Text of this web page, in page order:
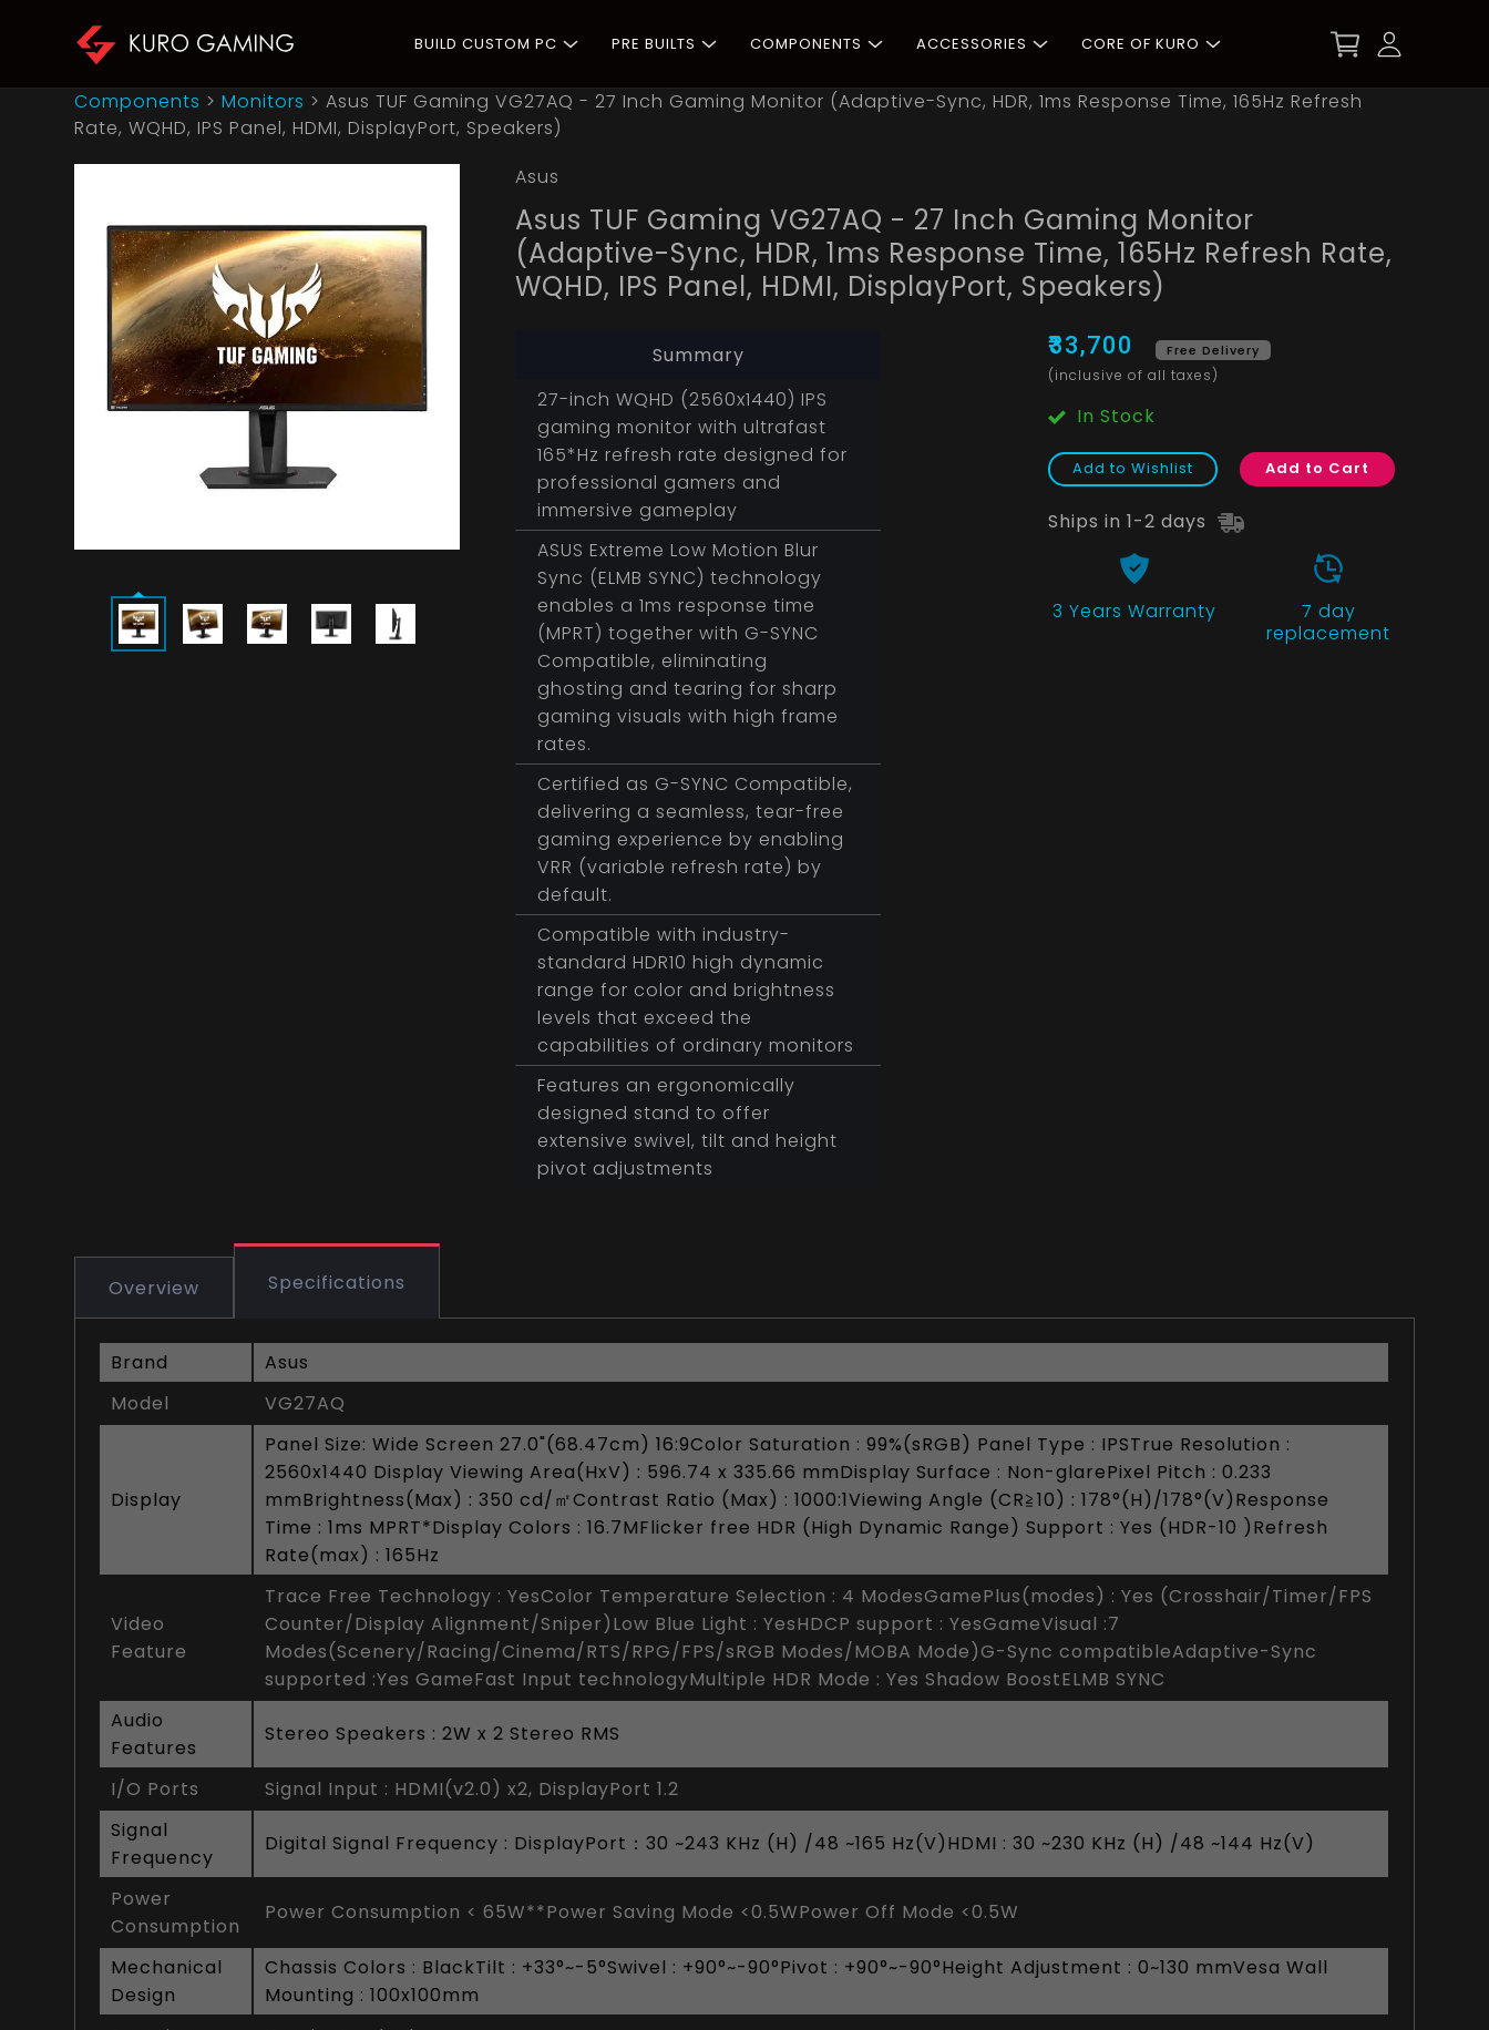
BUILD CUSTOM PC PRE BUILTS COMPONENTS ACCESSORIES CORE OF KURO
Components >Monitors >Asus TUF Gaming VG27AQ - 27 Inch Gaming Monitor (Adaptive-Sync, HDR, 1ms Response Time, 165Hz Refresh
Rate, WQHD, IPS Panel, HDMI, DisplayPort, Speakers)
Asus
Asus TUF Gaming VG27AQ - 27 Inch Gaming Monitor
(Adaptive-Sync, HDR, 1ms Response Time, 165Hz Refresh Rate,
WQHD, IPS Panel, HDMI, DisplayPort, Speakers)
Summary
27-inch WQHD (2560x1440) IPS
gaming monitor with ultrafast
165*Hz refresh rate designed for
professional gamers and
immersive gameplay
ASUS Extreme Low Motion Blur
Sync (ELMB SYNC) technology
enables a 1ms response time
(MPRT) together with G-SYNC
Compatible, eliminating
ghosting and tearing for sharp
gaming visuals with high frame
rates.
Certified as G-SYNC Compatible,
delivering a seamless, tear-free
gaming experience by enabling
VRR (variable refresh rate) by
default.
Compatible with industry-
standard HDR10 high dynamic
range for color and brightness
levels that exceed the
capabilities of ordinary monitors
Features an ergonomically
designed stand to offer
extensive swivel, tilt and height
pivot adjustments
₹33,700 Free Delivery
(inclusive of all taxes)
In Stock
Add to Wishlist Add to Cart
Ships in 1-2 days
3 Years Warranty
7 day
replacement
Overview Specifications
Brand
Asus
Model
VG27AQ
Display
Panel Size: Wide Screen 27.0"(68.47cm) 16:9Color Saturation : 99%(sRGB) Panel Type : IPSTrue Resolution :
2560x1440 Display Viewing Area(HxV) : 596.74 x 335.66 mmDisplay Surface : Non-glarePixel Pitch : 0.233
mmBrightness(Max) : 350 cd/㎡Contrast Ratio (Max) : 1000:1Viewing Angle (CR≧10) : 178°(H)/178°(V)Response
Time : 1ms MPRT*Display Colors : 16.7MFlicker free HDR (High Dynamic Range) Support : Yes (HDR-10 )Refresh
Rate(max) : 165Hz
Video
Feature
Trace Free Technology : YesColor Temperature Selection : 4 ModesGamePlus(modes) : Yes (Crosshair/Timer/FPS
Counter/Display Alignment/Sniper)Low Blue Light : YesHDCP support : YesGameVisual :7
Modes(Scenery/Racing/Cinema/RTS/RPG/FPS/sRGB Modes/MOBA Mode)G-Sync compatibleAdaptive-Sync
supported :Yes GameFast Input technologyMultiple HDR Mode : Yes Shadow BoostELMB SYNC
Audio
Features
Stereo Speakers : 2W x 2 Stereo RMS
I/O Ports
Signal Input : HDMI(v2.0) x2, DisplayPort 1.2
Signal
Frequency
Digital Signal Frequency : DisplayPort：30 ~243 KHz (H) /48 ~165 Hz(V)HDMI : 30 ~230 KHz (H) /48 ~144 Hz(V)
Power
Consumption
Power Consumption < 65W**Power Saving Mode <0.5WPower Off Mode <0.5W
Mechanical
Design
Chassis Colors : BlackTilt : +33°~-5°Swivel : +90°~-90°Pivot : +90°~-90°Height Adjustment : 0~130 mmVesa Wall
Mounting : 100x100mm